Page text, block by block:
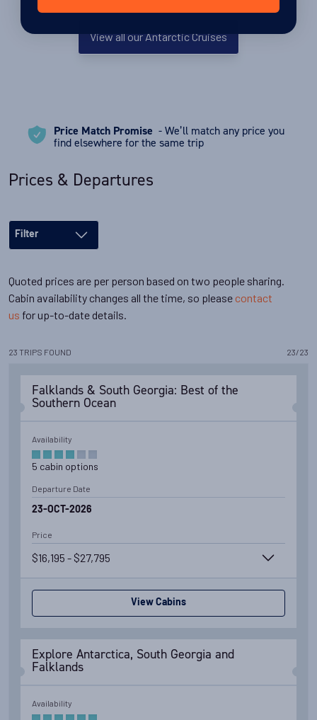
View all our Antarctic Cruises
Price Match Promise - We’ll match any price you
find elsewhere for the same trip
Prices & Departures
Filter
Quoted prices are per person based on two people sharing.
Cabin availability changes all the time, so please contact
us for up-to-date details.
23 TRIPS FOUND 23/23
Falklands & South Georgia: Best of the
Southern Ocean
Availability
5 cabin options
Departure Date
23-OCT-2026
Price
$16,195 - $27,795
View Cabins
Explore Antarctica, South Georgia and
Falklands
Availability